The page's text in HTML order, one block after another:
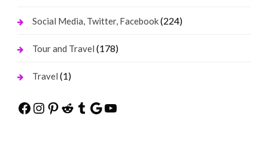
Social Media, Twitter, Facebook(224)
Tour and Travel (178)
Travel (1)
Facebook
Instagram
Pinterest
Reddit
Tumblr
Google
YouTube